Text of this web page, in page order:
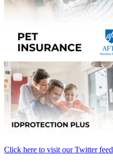
Click here to visit our Twitter feed